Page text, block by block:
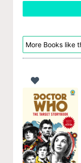
More Books like